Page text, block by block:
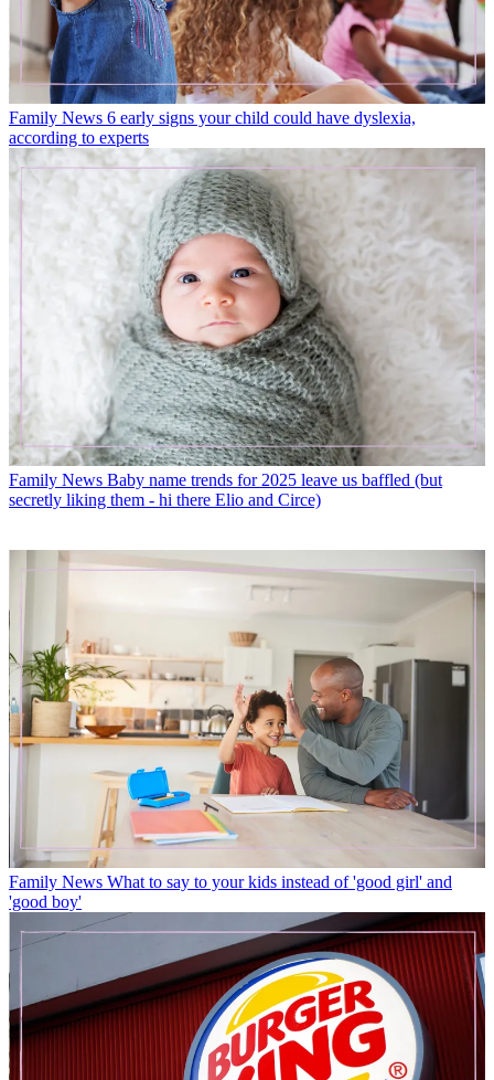
Family News 6 early signs your child could have dyslexia,
according to experts
Family News Baby name trends for 2025 leave us baffled (but
secretly liking them - hi there Elio and Circe)
Family News What to say to your kids instead of 'good girl' and
'good boy'